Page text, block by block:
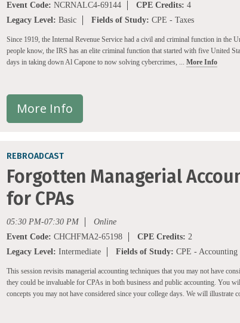
Event Code: NCRNALC4-69144 CPE Credits: 4
Legacy Level: Basic Fields of Study: CPE - Taxes
Since 1919, the Internal Revenue Service had a civil and criminal function in the
people know, the IRS has an elite criminal function that started with five United
days in taking down Al Capone to now solving cybercrimes, ... More Info
More Info
REBROADCAST
Forgotten Managerial
for CPAs
05:30 PM-07:30 PM
Online
Event Code: CHCHFMA2-65198 CPE Credits: 2
Legacy Level: Intermediate Fields of Study: CPE - Accounting
This session revisits managerial accounting techniques that you may not have
they could be invaluable for CPAs in both business and public accounting. You
concepts you may not have considered since your college days. We will illustrate